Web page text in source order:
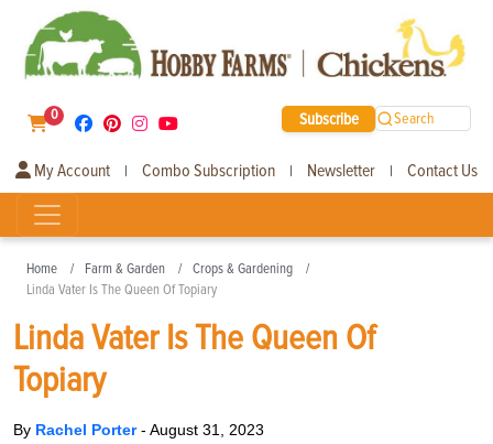
0 Subscribe Search
My Account | Combo Subscription | Newsletter | Contact Us
Home Farm & Garden
Crops & Gardening
Linda Vater Is The Queen Of Topiary
Linda Vater Is The Queen Of
Topiary
By Rachel Porter- August 31, 2023